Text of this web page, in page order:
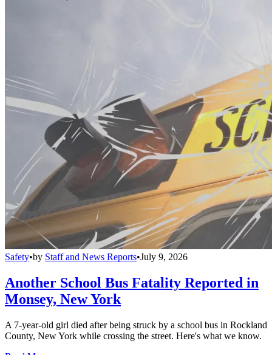
Safety•by Staff and News Reports•July 9, 2026
Another School Bus Fatality Reported in
Monsey, New York
A 7-year-old girl died after being struck by a school bus in Rockland
County, New York while crossing the street. Here's what we know.